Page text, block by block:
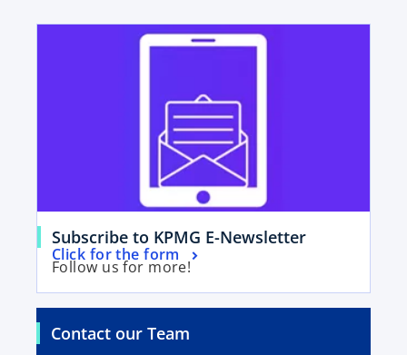
Subscribe to KPMG E-Newslettero
Follow us for more!
Click for the form
o
p
e
s
opens in a new tab
Contact our Team